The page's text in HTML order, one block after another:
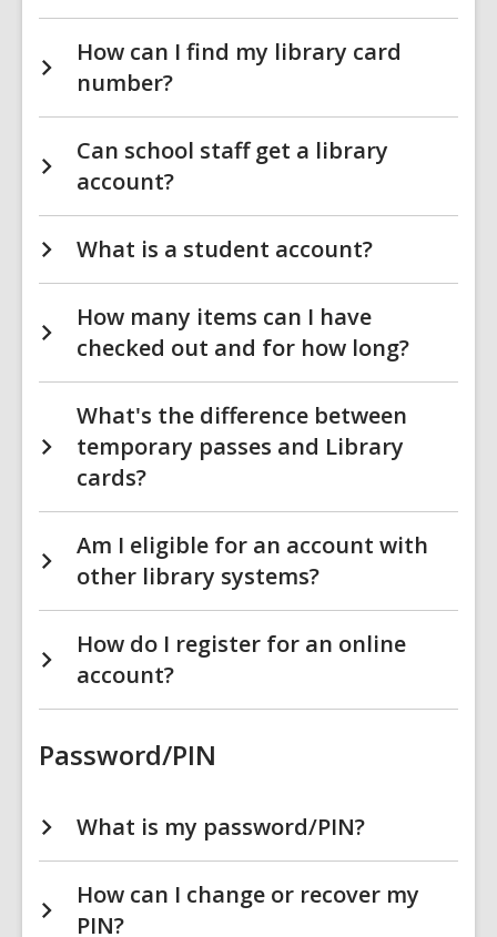
How can I find my library card
number?
Can school staff get a library
account?
What is a student account?
How many items can I have
checked out and for how long?
What's the difference between
temporary passes and Library
cards?
Am I eligible for an account with
other library systems?
How do I register for an online
account?
Password/PIN
What is my password/PIN?
How can I change or recover my
PIN?